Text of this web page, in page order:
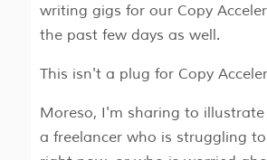
writing gigs for our Copy
the past few days as well.
This isn't a plug for Copy
Moreso, I'm sharing to
a freelancer who is struggling